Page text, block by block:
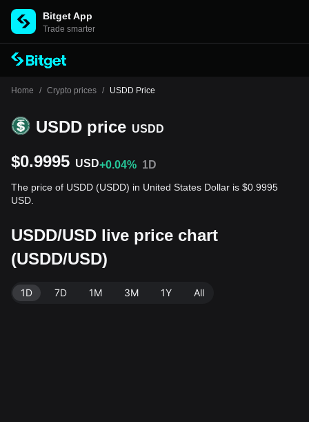
Bitget App
Trade smarter
Home / Crypto prices / USDD Price
USDD price USDD
$0.9995 USD+0.04% 1D
The price of USDD (USDD) in United States Dollar is $0.9995
USD.
USDD/USD live price chart
(USDD/USD)
1D 7D 1M 3M 1Y All